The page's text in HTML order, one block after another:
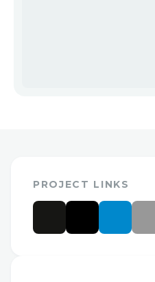
PROJECT LINKS